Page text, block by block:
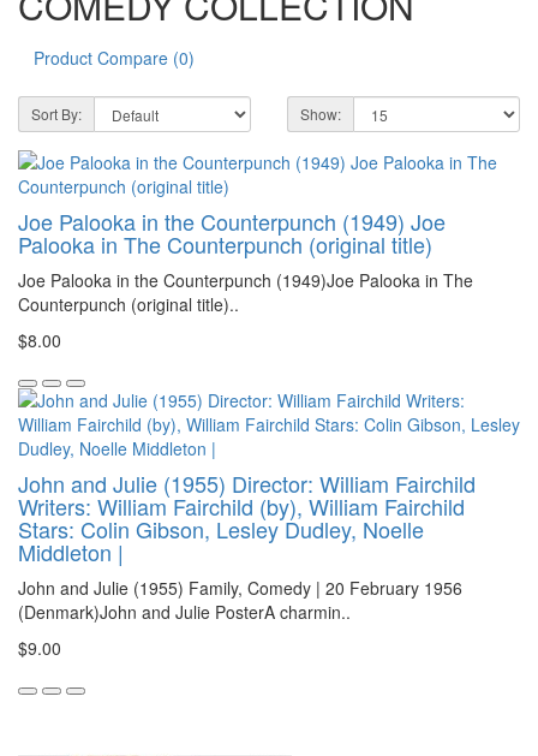
Product Compare (0)
Sort By: Show:
Joe Palooka in the Counterpunch (1949) Joe
Palooka in The Counterpunch (original title)
Joe Palooka in the Counterpunch (1949)Joe Palooka in The
Counterpunch (original title)..
$8.00
John and Julie (1955) Director: William Fairchild
Writers: William Fairchild (by), William Fairchild
Stars: Colin Gibson, Lesley Dudley, Noelle
Middleton |
John and Julie (1955) Family, Comedy | 20 February 1956
(Denmark)John and Julie PosterA charmin..
$9.00